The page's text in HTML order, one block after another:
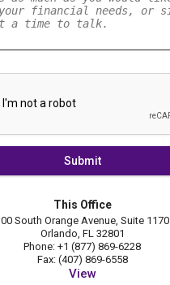
Submit
This Office
South Orange Avenue, Suite 1170
Orlando, FL 32801
Phone: +1 (877) 869-6228
Fax: (407) 869-6558
View